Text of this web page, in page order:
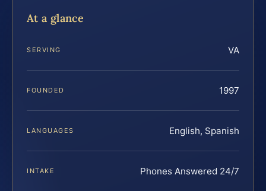
At a glance
SERVING VA
FOUNDED 1997
LANGUAGES English, Spanish
INTAKE Phones Answered 24/7